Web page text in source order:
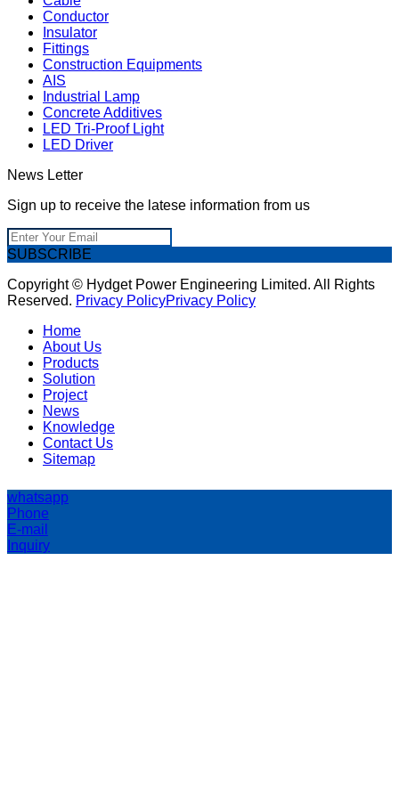
Conductor
Insulator
Fittings
Construction Equipments
AIS
Industrial Lamp
Concrete Additives
LED Tri-Proof Light
LED Driver
News Letter
Sign up to receive the latese information from us
SUBSCRIBE
Copyright © Hydget Power Engineering Limited. All Rights
Reserved. Privacy PolicyPrivacy Policy
Home
About Us
Products
Solution
Project
News
Knowledge
Contact Us
Sitemap
whatsapp
Phone
E-mail
Inquiry